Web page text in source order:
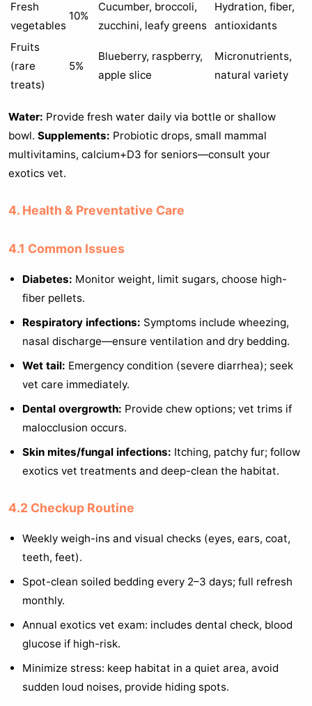
Fresh
vegetables
10%
Cucumber, broccoli,
zucchini, leafy greens
Hydration, fiber,
antioxidants
Fruits
(rare
treats)
5%
Blueberry, raspberry,
apple slice
Micronutrients,
natural variety
Water: Provide fresh water daily via bottle or shallow
bowl. Supplements: Probiotic drops, small mammal
multivitamins, calcium+D3 for seniors—consult your
exotics vet.
4. Health & Preventative Care
4.1 Common Issues
Diabetes: Monitor weight, limit sugars, choose high-
fiber pellets.
Respiratory infections: Symptoms include wheezing,
nasal discharge—ensure ventilation and dry bedding.
Wet tail: Emergency condition (severe diarrhea); seek
vet care immediately.
Dental overgrowth: Provide chew options; vet trims if
malocclusion occurs.
Skin mites/fungal infections: Itching, patchy fur; follow
exotics vet treatments and deep-clean the habitat.
4.2 Checkup Routine
Weekly weigh-ins and visual checks (eyes, ears, coat,
teeth, feet).
Spot-clean soiled bedding every 2–3 days; full refresh
monthly.
Annual exotics vet exam: includes dental check, blood
glucose if high-risk.
Minimize stress: keep habitat in a quiet area, avoid
sudden loud noises, provide hiding spots.